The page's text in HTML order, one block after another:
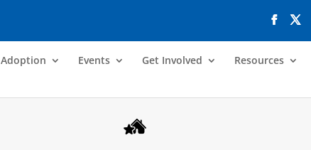
Adoption Events Get Involved Resources